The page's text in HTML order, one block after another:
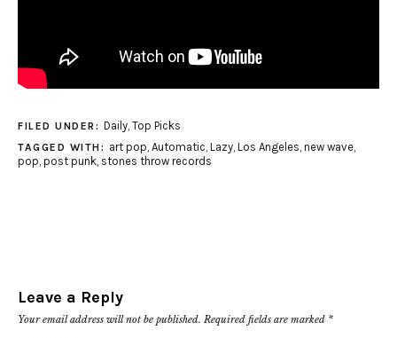
FILED UNDER: Daily, Top Picks
TAGGED WITH: art pop, Automatic, Lazy, Los Angeles, new wave,
pop, post punk, stones throw records
Leave a Reply
Your email address will not be published. Required fields are marked *